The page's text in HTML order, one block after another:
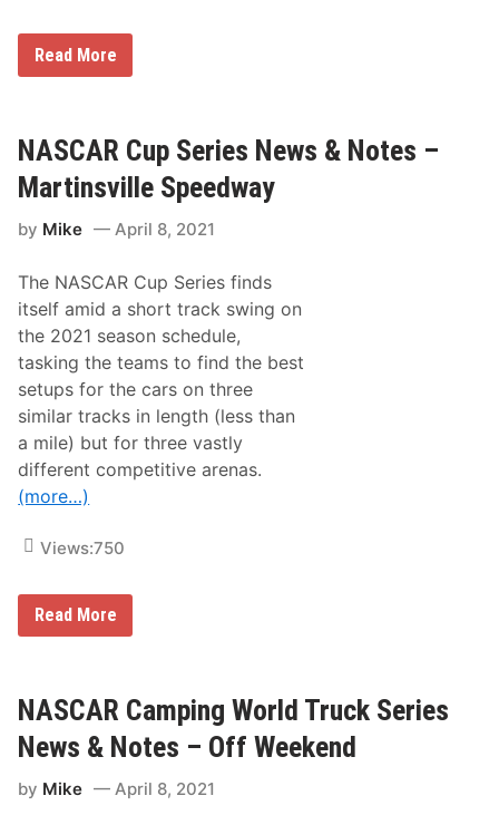
J
o
g
a
n
t
o
n
o
r
N
A
S
C
A
R
D
a
y
n
0
0
W
n
e
r
a
d
F
Read More
NASCAR Cup Series News & Notes –
Martinsville Speedway
by Mike April 8, 2021
The NASCAR Cup Series finds
itself amid a short track swing on
the 2021 season schedule,
tasking the teams to find the best
setups for the cars on three
similar tracks in length (less than
a mile) but for three vastly
different competitive arenas.
(more…)
Views:750
N
A
R
C
u
p
e
Read More
NASCAR Camping World Truck Series
News & Notes – Off Weekend
by Mike April 8, 2021